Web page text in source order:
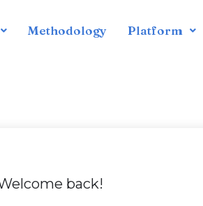
Methodology Platform
back!